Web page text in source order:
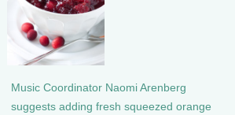
Music Coordinator Naomi Arenberg
suggests adding fresh squeezed orange